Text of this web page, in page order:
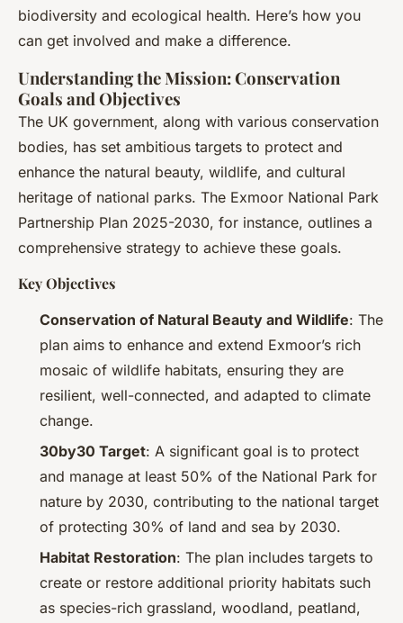
biodiversity and ecological health. Here’s how you
can get involved and make a difference.
Understanding the Mission: Conservation
Goals and Objectives
The UK government, along with various conservation
bodies, has set ambitious targets to protect and
enhance the natural beauty, wildlife, and cultural
heritage of national parks. The Exmoor National Park
Partnership Plan 2025-2030, for instance, outlines a
comprehensive strategy to achieve these goals.
Key Objectives
Conservation of Natural Beauty and Wildlife: The
plan aims to enhance and extend Exmoor’s rich
mosaic of wildlife habitats, ensuring they are
resilient, well-connected, and adapted to climate
change.
30by30 Target: A significant goal is to protect
and manage at least 50% of the National Park for
nature by 2030, contributing to the national target
of protecting 30% of land and sea by 2030.
Habitat Restoration: The plan includes targets to
create or restore additional priority habitats such
as species-rich grassland, woodland, peatland,